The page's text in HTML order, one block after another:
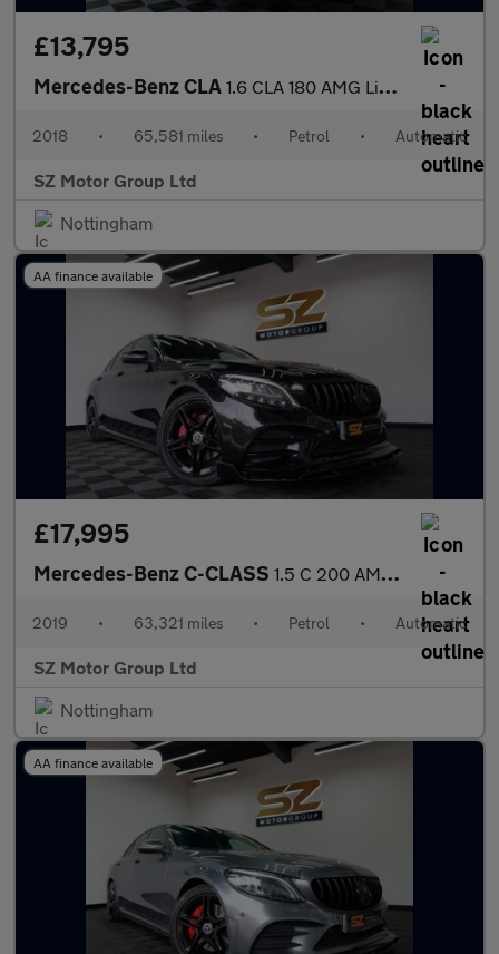
£13,795
Mercedes-Benz CLA 1.6 CLA 180 AMG Line Edition Auto 4dr
2018 • 65,581 miles • Petrol • Automatic
SZ Motor Group Ltd
Nottingham
AA finance available
£17,995
Mercedes-Benz C-CLASS 1.5 C 200 AMG Line Premium Auto 4dr
2019 • 63,321 miles • Petrol • Automatic
SZ Motor Group Ltd
Nottingham
AA finance available